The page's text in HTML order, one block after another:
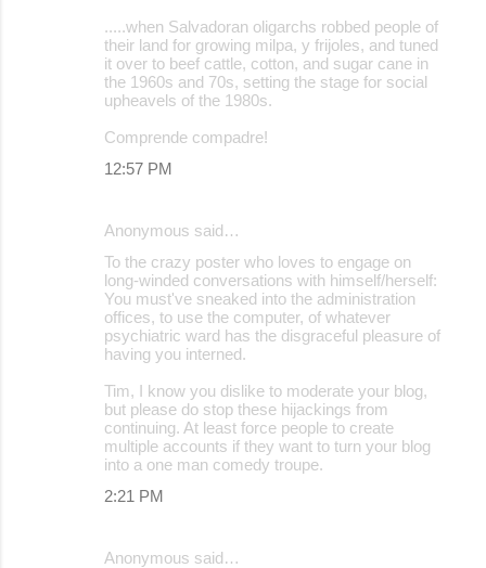
.....when Salvadoran oligarchs robbed people of
their land for growing milpa, y frijoles, and tuned
it over to beef cattle, cotton, and sugar cane in
the 1960s and 70s, setting the stage for social
upheavels of the 1980s.
Comprende compadre!
12:57 PM
Anonymous said…
To the crazy poster who loves to engage on
long-winded conversations with himself/herself:
You must've sneaked into the administration
offices, to use the computer, of whatever
psychiatric ward has the disgraceful pleasure of
having you interned.
Tim, I know you dislike to moderate your blog,
but please do stop these hijackings from
continuing. At least force people to create
multiple accounts if they want to turn your blog
into a one man comedy troupe.
2:21 PM
Anonymous said…